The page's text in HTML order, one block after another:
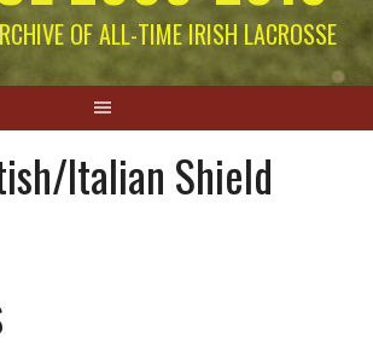
OF ALL-TIME IRISH LACROSSE
Italian Shield